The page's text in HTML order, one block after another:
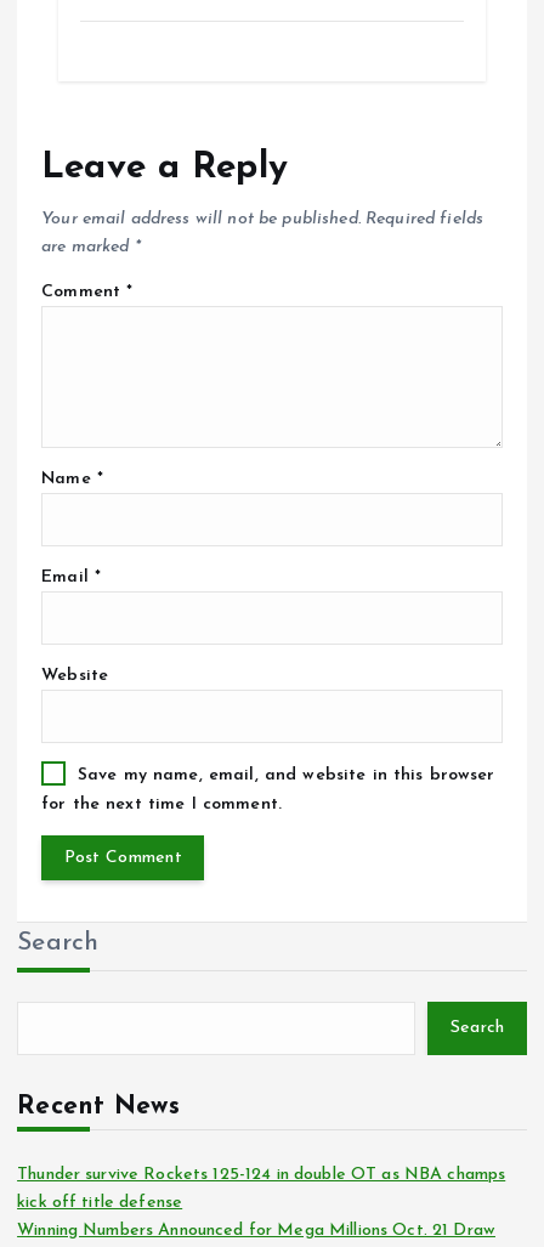
Leave a Reply
Your email address will not be published. Required fields
are marked *
Comment*
Name *
Email *
Website
Save my name, email, and website in this browser
for the next time I comment.
Search
Search
Recent News
Thunder survive Rockets 125-124 in double OT as NBA champs
kick off title defense
Winning Numbers Announced for Mega Millions Oct. 21 Draw